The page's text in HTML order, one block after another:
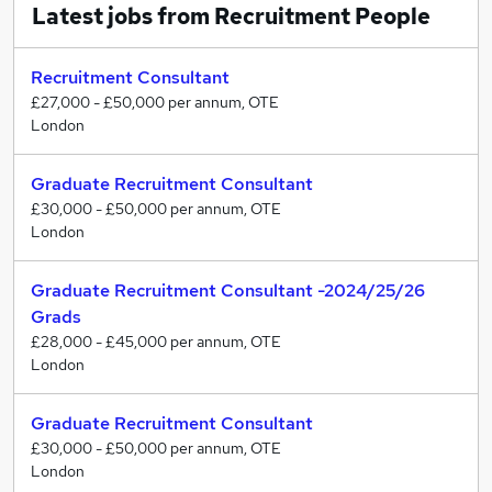
Ready for honest and useful advice to help you
Serious about carving out a successful career and
willing to put in the effort to earn well and
progress
rewarding recruitment agencies
Then it’s time for us to talk!
Latest jobs from Recruitment People
Recruitment Consultant
£27,000 - £50,000 per annum, OTE
London
Graduate Recruitment Consultant
£30,000 - £50,000 per annum, OTE
London
Graduate Recruitment Consultant -2024/25/26
Grads
£28,000 - £45,000 per annum, OTE
London
Graduate Recruitment Consultant
£30,000 - £50,000 per annum, OTE
London